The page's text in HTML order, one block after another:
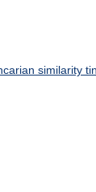
similarity